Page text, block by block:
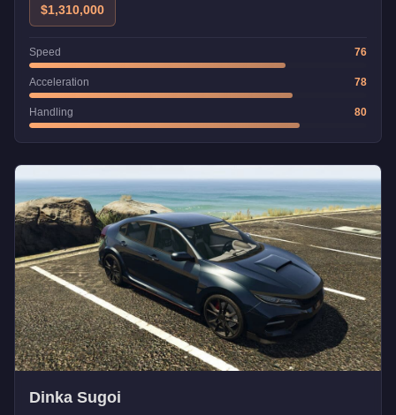
$1,310,000
Speed 76
Acceleration 78
Handling 80
Dinka Sugoi